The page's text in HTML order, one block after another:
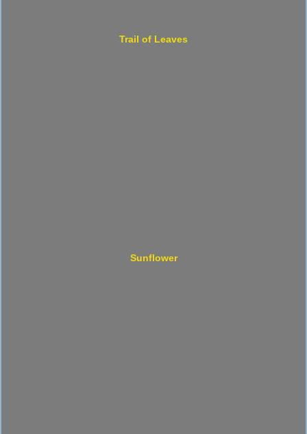
Trail of Leaves
Sunflower